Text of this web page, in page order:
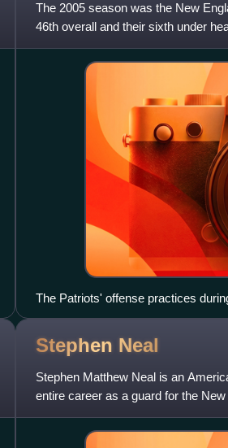
The 2005 season was the New
46th overall and their sixth under
Law was not on
The Patriots' offense practices
Stephen Neal
Stephen Matthew Neal is an
entire career as a guard for the
a former world champi